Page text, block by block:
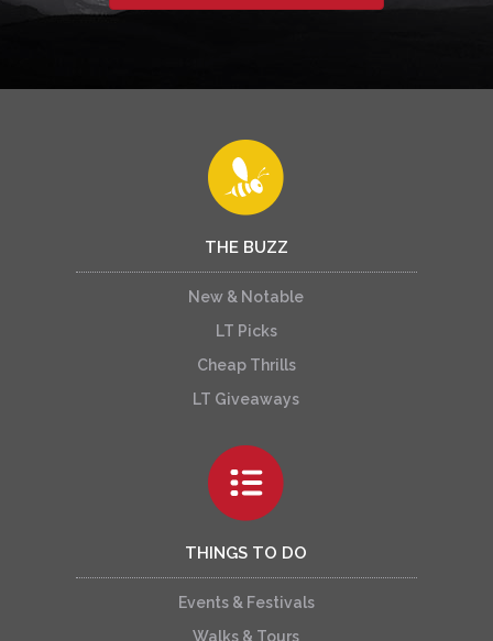
THE BUZZ
New & Notable
LT Picks
Cheap Thrills
LT Giveaways
THINGS TO DO
Events & Festivals
Walks & Tours